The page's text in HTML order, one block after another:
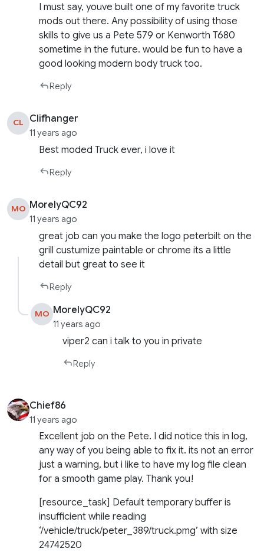
I must say, youve built one of my favorite truck
mods out there. Any possibility of using those
skills to give us a Pete 579 or Kenworth T680
sometime in the future. would be fun to have a
good looking modern body truck too.
Reply
CL Clifhanger
11 years ago
Best moded Truck ever, i love it
Reply
MO MorelyQC92
11 years ago
great job can you make the logo peterbilt on the
grill custumize paintable or chrome its a little
detail but great to see it
Reply
MO MorelyQC92
11 years ago
viper2 can i talk to you in private
Reply
Chief86
11 years ago
Excellent job on the Pete. I did notice this in log,
any way of you being able to fix it. its not an error
just a warning, but i like to have my log file clean
for a smooth game play. Thank you!
[resource_task] Default temporary buffer is
insufficient while reading
‘/vehicle/truck/peter_389/truck.pmg’ with size
24742520